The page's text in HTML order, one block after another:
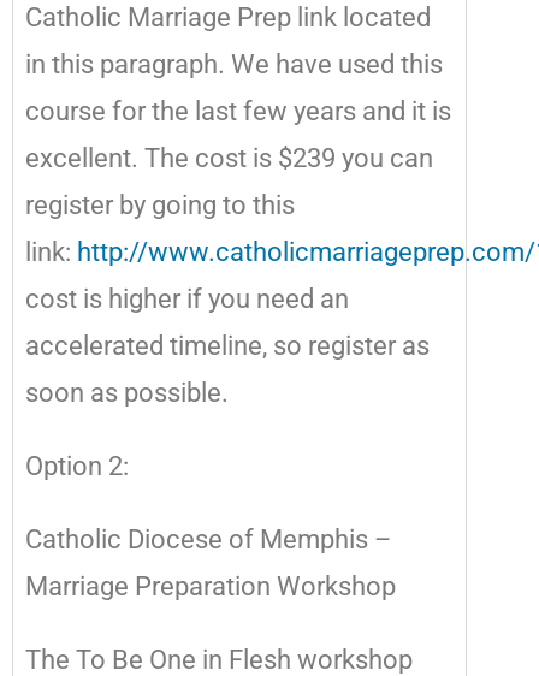
Catholic Marriage Prep link located
in this paragraph. We have used this
course for the last few years and it is
excellent. The cost is $239 you can
register by going to this
link: http://
cost is higher if you need an
accelerated timeline, so register as
soon as possible.
Option 2:
Catholic Diocese of Memphis –
Marriage Preparation Workshop
The To Be One in Flesh workshop